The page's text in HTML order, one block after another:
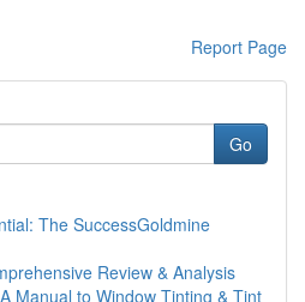
Report Page
Go
The SuccessGoldmine
Review & Analysis
Manual to Window Tinting & Tint